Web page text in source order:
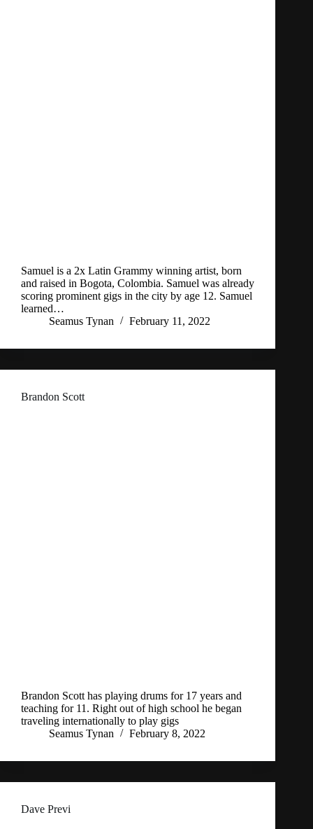
Samuel is a 2x Latin Grammy winning artist, born
and raised in Bogota, Colombia. Samuel was already
scoring prominent gigs in the city by age 12. Samuel
learned…
Seamus Tynan
February 11, 2022
Brandon Scott
Brandon Scott has playing drums for 17 years and
teaching for 11. Right out of high school he began
traveling internationally to play gigs
Seamus Tynan
February 8, 2022
Dave Previ